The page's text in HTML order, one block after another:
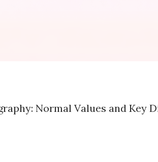
Normal Values and Key